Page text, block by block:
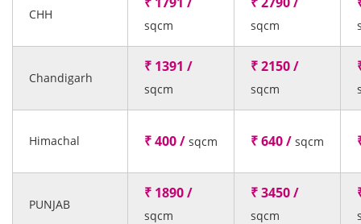
CHH
sqcm sqcm
Chandigarh
₹ 1391 /
sqcm
₹ 2150 /
sqcm
Himachal ₹ 400 / sqcm ₹ 640 / sqcm
PUNJAB
₹ 1890 /
sqcm
₹ 3450 /
sqcm